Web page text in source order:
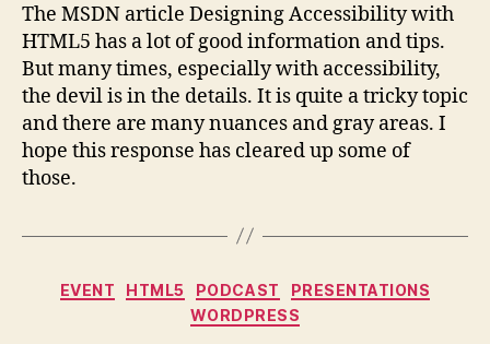
The MSDN article Designing Accessibility with
HTML5 has a lot of good information and tips.
But many times, especially with accessibility,
the devil is in the details. It is quite a tricky topic
and there are many nuances and gray areas. I
hope this response has cleared up some of
those.
Categories
EVENT HTML5 PODCAST
PRESENTATIONS
WORDPRESS